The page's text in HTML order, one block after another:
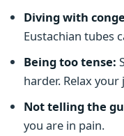
Diving with
Eustachian tubes
Being too tense:
harder. Relax
Not telling the
you are in pain.